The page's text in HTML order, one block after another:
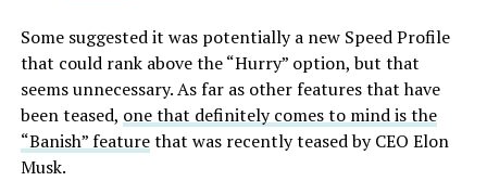
Some suggested it was potentially a new Speed Profile
that could rank above the “Hurry” option, but that
seems unnecessary. As far as other features that have
been teased, one that definitely comes to mind is the
“Banish” featurethat was recently teased by CEO Elon
Musk.